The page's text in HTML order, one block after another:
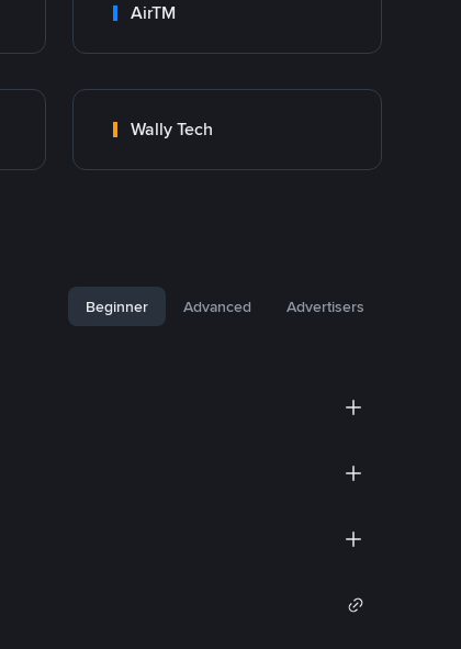
AirTM
Wally Tech
Beginner Advanced Advertisers